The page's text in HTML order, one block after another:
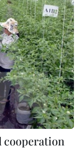
cooperation